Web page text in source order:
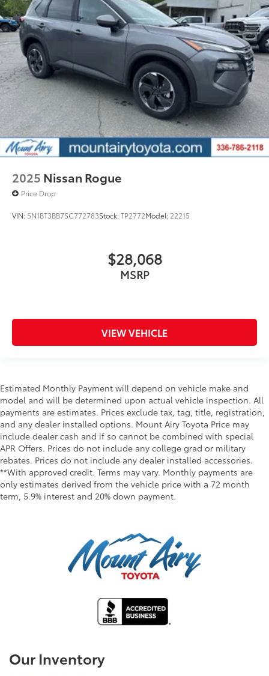
2025 Nissan Rogue
Price Drop
VIN: 5N1BT3BB7SC772783Stock:TP2772Model: 22215
$28,068
MSRP
VIEW VEHICLE
Estimated Monthly Payment will depend on vehicle make and
model and will be determined upon actual vehicle inspection. All
payments are estimates. Prices exclude tax, tag, title, registration,
and any dealer installed options. Mount Airy Toyota Price may
include dealer cash and if so cannot be combined with special
APR Offers. Prices do not include any college grad or military
rebates. Prices do not include any dealer installed accessories.
**With approved credit. Terms may vary. Monthly payments are
only estimates derived from the vehicle price with a 72 month
term, 5.9% interest and 20% down payment.
Our Inventory